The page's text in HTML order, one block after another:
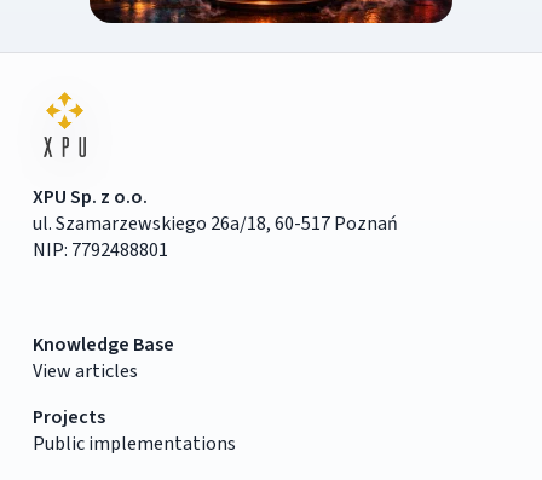
XPU Sp. z o.o.
ul. Szamarzewskiego 26a/18, 60-517 Poznań
NIP: 7792488801
Knowledge Base
View articles
Projects
Public implementations